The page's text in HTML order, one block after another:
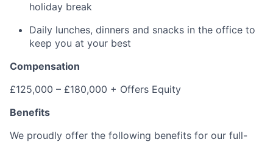
holiday break
Daily lunches, dinners and snacks in the office to
keep you at your best
Compensation
£125,000 – £180,000 + Offers Equity
Benefits
We proudly offer the following benefits for our full-